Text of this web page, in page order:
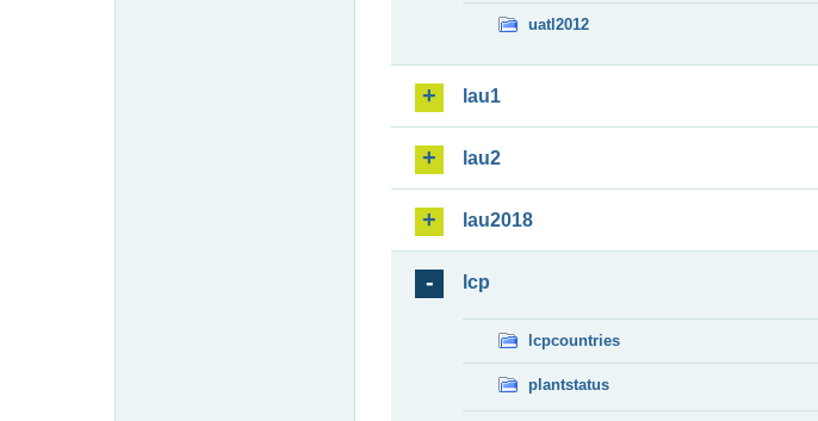
uatl2012
lau1
lau2
lau2018
lcp
lcpcountries
plantstatus